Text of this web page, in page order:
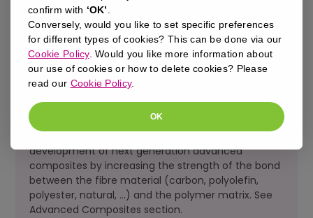
OUR MOLECULARGRIP™ TECHNOLOGY
SOLVES ALL OF THESE LIMITATIONS:
zero-emission process
fully automatable
full SPC
100% inspection possible
permanent surface modification >> no time
development of next generation advanced
composites by increasing the strength of the bond
between the fibre material (carbon, polyolefin,
polyester, natural, …) and the polymer matrix. See
Advanced Composites section.
confirm with ‘OK’
Conversely, would you like to set specific preferences
for different types of cookies? This can be done via our
Cookie Policy. Would you like more information about
our use of cookies or how to delete cookies? Please
read our Cookie Policy.
OK